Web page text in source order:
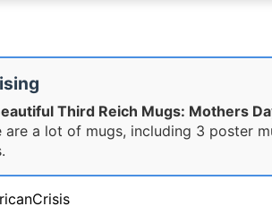
Third Reich Mugs: Mothers
are a lot of mugs, including 3 poster